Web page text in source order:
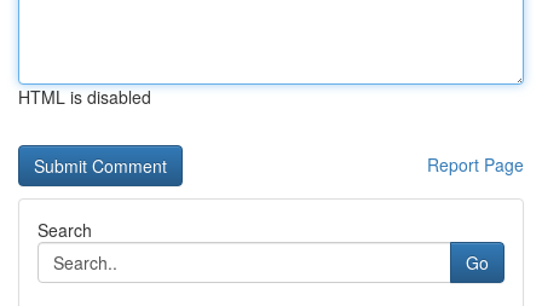
HTML is disabled
Report Page
Search
Go